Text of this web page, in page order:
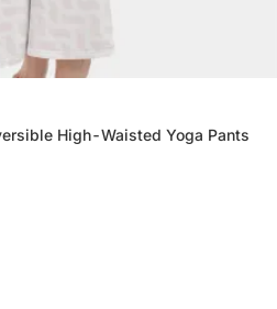
High-Waisted Yoga Pants